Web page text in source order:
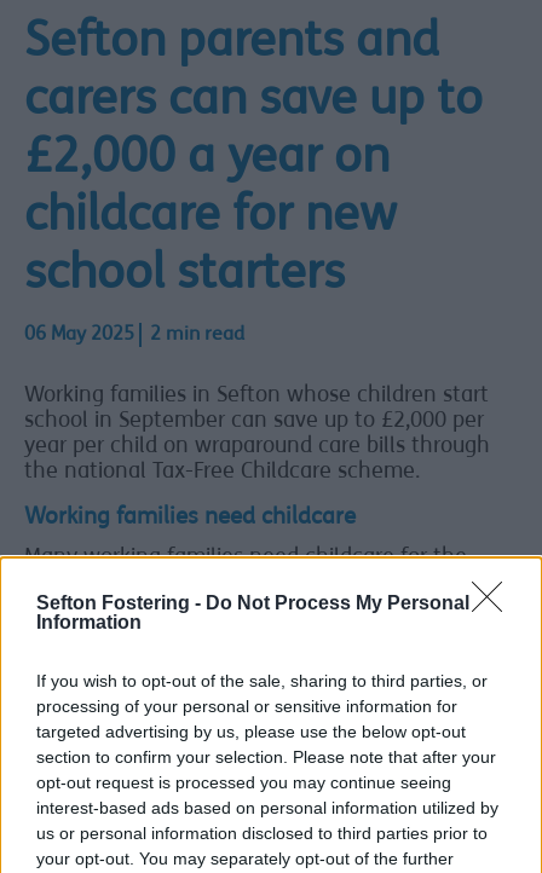
Sefton Fostering - Do Not Process My Personal
Information
If you wish to opt-out of the sale, sharing to third parties, or
processing of your personal or sensitive information for
targeted advertising by us, please use the below opt-out
section to confirm your selection. Please note that after your
opt-out request is processed you may continue seeing
interest-based ads based on personal information utilized by
us or personal information disclosed to third parties prior to
your opt-out. You may separately opt-out of the further
Sefton parents and
carers can save up to
£2,000 a year on
childcare for new
school starters
06 May 2025 2 min read
Working families in Sefton whose children start
school in September can save up to £2,000 per
year per child on wraparound care bills through
the national Tax-Free Childcare scheme.
Working families need childcare
Many working families need childcare for the
start and end of the school day, or during school
holidays. Through Tax-Free Childcare they can get
up to £2,000 a year per child - £4,000 if their child
To check if you qualify for Tax-Free Childcare and
to register, visitwww.gov.uk/get-tax-free-
childcare .
Tax-Free Childcare can be used to pay for any
approved childcare for children aged 11 or under.
This extends to 16 if the child has a disability.